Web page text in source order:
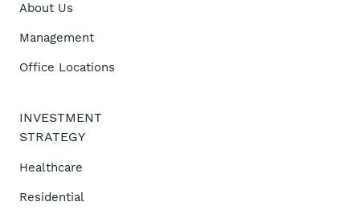
About Us
Management
Office Locations
INVESTMENT
STRATEGY
Healthcare
Residential